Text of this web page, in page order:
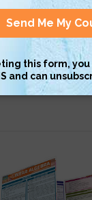
felt much